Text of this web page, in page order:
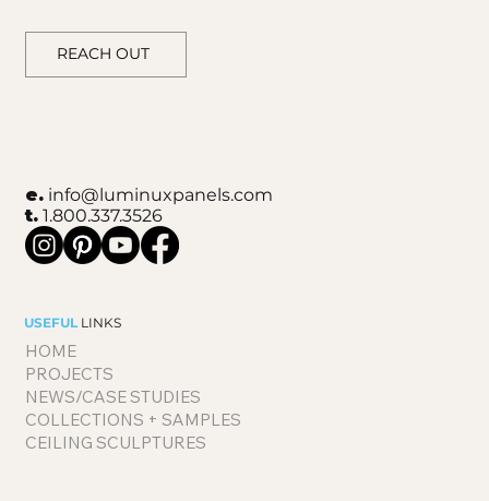
REACH OUT
e. info@luminuxpanels.com
t.1.800.337.3526
USEFUL LINKS
HOME
PROJECTS
NEWS/CASE STUDIES
COLLECTIONS + SAMPLES
CEILING SCULPTURES